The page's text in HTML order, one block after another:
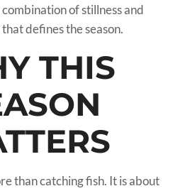
of stillness and
defines the season.
THIS
than catching fish. It is about